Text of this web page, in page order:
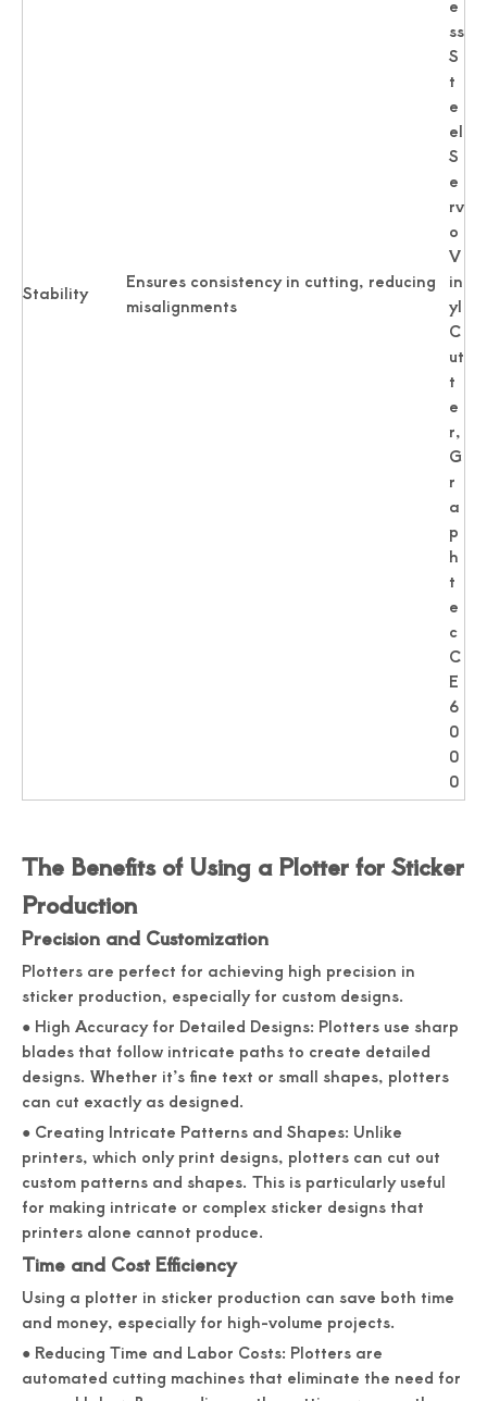
Stability
Ensures consistency in cutting, reducing
misalignments
e
ss
S
t
e
el
S
e
rv
o
V
in
yl
C
ut
t
e
r,
G
r
a
p
h
t
e
c
C
E
6
0
0
0
The Benefits of Using a Plotter for Sticker
Production
Precision and Customization
Plotters are perfect for achieving high precision in
sticker production, especially for custom designs.
● High Accuracy for Detailed Designs: Plotters use sharp
blades that follow intricate paths to create detailed
designs. Whether it’s fine text or small shapes, plotters
can cut exactly as designed.
● Creating Intricate Patterns and Shapes: Unlike
printers, which only print designs, plotters can cut out
custom patterns and shapes. This is particularly useful
for making intricate or complex sticker designs that
printers alone cannot produce.
Time and Cost Efficiency
Using a plotter in sticker production can save both time
and money, especially for high-volume projects.
● Reducing Time and Labor Costs: Plotters are
automated cutting machines that eliminate the need for